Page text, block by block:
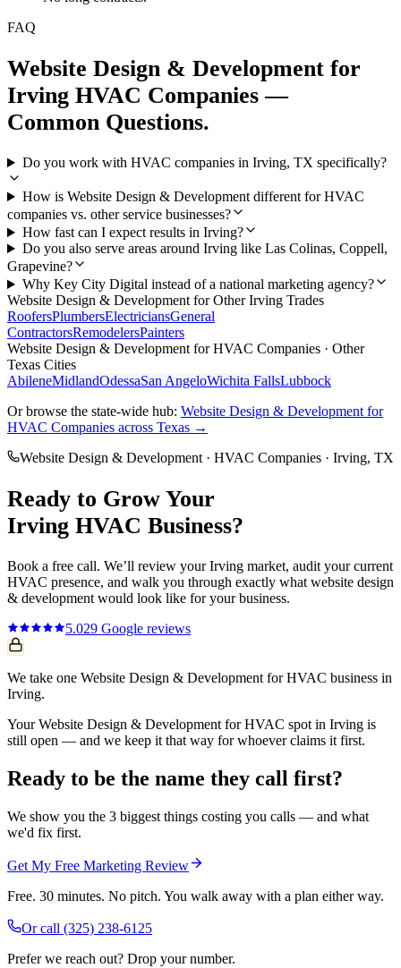
FAQ
Website Design & Development for
Irving HVAC Companies —
Common Questions.
Do you work with HVAC companies in Irving, TX specifically?
How is Website Design & Development different for HVAC
companies vs. other service businesses?
How fast can I expect results in Irving?
Do you also serve areas around Irving like Las Colinas, Coppell,
Grapevine?
Why Key City Digital instead of a national marketing agency?
Website Design & Development for OtherIrving Trades
RoofersPlumbersElectriciansGeneral
ContractorsRemodelersPainters
Website Design & Development forHVAC Companies · Other
Texas Cities
AbileneMidlandOdessaSan AngeloWichita FallsLubbock
Or browse the state-wide hub: Website Design & Development for
HVAC Companies across Texas →
Website Design & Development · HVAC Companies · Irving, TX
Ready to Grow Your
Irving HVAC Business?
Book a free call. We’ll review yourIrving market, audit your current
HVAC presence, and walk you through exactly what website design
& development would look like for your business.
5.029 Google reviews
We take one Website Design & Development for HVAC business in
Irving.
Your Website Design & Development for HVAC spot in Irving is
still open — and we keep it that way for whoever claims it first.
Ready to be the name they call first?
We show you the 3 biggest things costing you calls — and what
we'd fix first.
Get My Free Marketing Review
Free. 30 minutes. No pitch. You walk away with a plan either way.
Or call (325) 238-6125
Prefer we reach out? Drop your number.